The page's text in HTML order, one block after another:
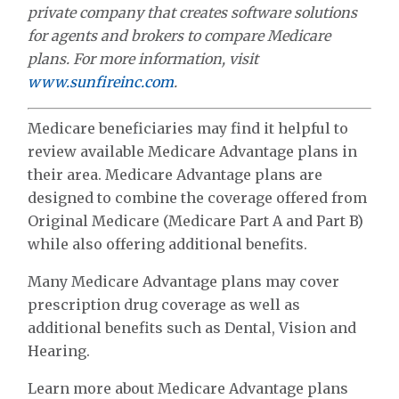
private company that creates software solutions
for agents and brokers to compare Medicare
plans. For more information, visit
www.sunfireinc.com.
Medicare beneficiaries may find it helpful to
review available Medicare Advantage plans in
their area. Medicare Advantage plans are
designed to combine the coverage offered from
Original Medicare (Medicare Part A and Part B)
while also offering additional benefits.
Many Medicare Advantage plans may cover
prescription drug coverage as well as
additional benefits such as Dental, Vision and
Hearing.
Learn more about Medicare Advantage plans